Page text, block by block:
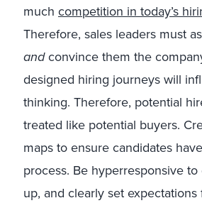
much competition in today’s
Therefore, sales leaders must
andconvince them the
designed hiring journeys will
thinking. Therefore, potential
treated like potential buyers.
maps to ensure candidates
process. Be hyperresponsive
up, and clearly set